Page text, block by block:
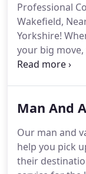
years now, we
renters move
home.
Professional
Wakefield,
Yorkshire!
your big
good
track record of
removal
have a large
small office
Man And
Our man and
help you pick
their